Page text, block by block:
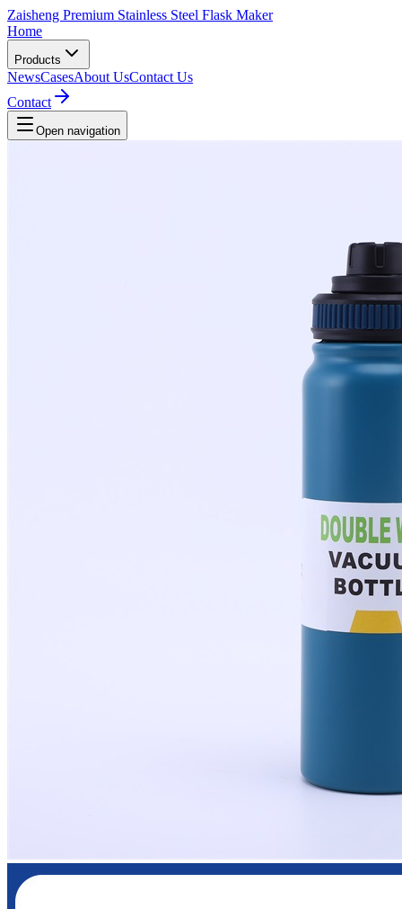
Zaisheng Premium Stainless Steel Flask Maker
Home
Products
NewsCasesAbout UsContact Us
Contact
Open navigation